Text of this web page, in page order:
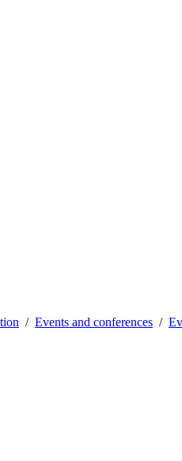
Events and conferences